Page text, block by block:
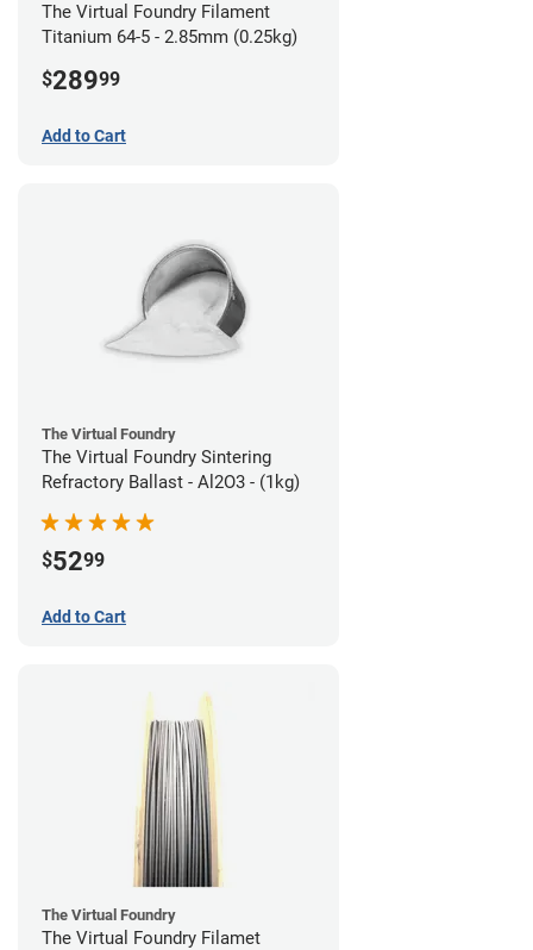
The Virtual Foundry Filament
Titanium 64-5 - 2.85mm (0.25kg)
$28999
Add to Cart
The Virtual Foundry
The Virtual Foundry Sintering
Refractory Ballast - Al2O3 - (1kg)
$5299
Add to Cart
The Virtual Foundry
The Virtual Foundry Filamet